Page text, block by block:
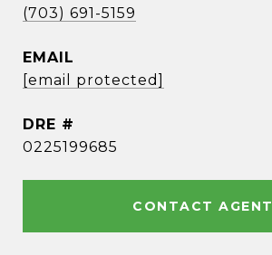
(703) 691-5159
EMAIL
[email protected]
DRE #
0225199685
CONTACT AGENT